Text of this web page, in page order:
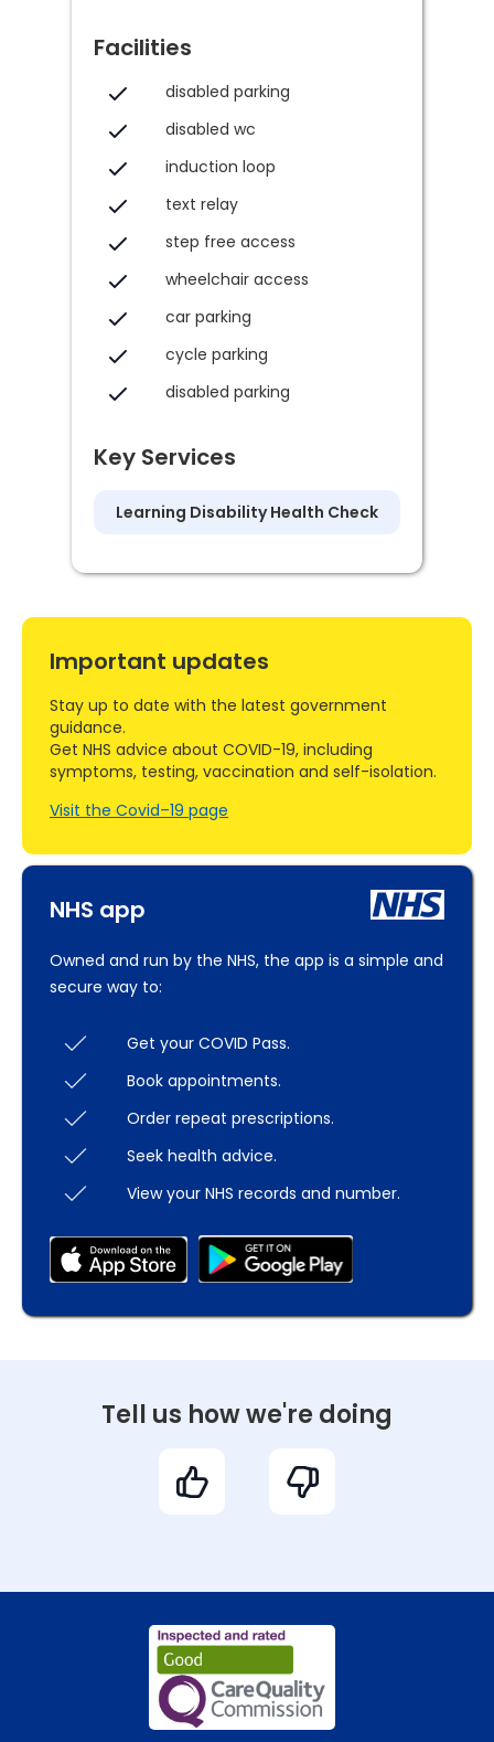
Facilities
disabled parking
disabled wc
induction loop
text relay
step free access
wheelchair access
car parking
cycle parking
disabled parking
Key Services
Learning Disability Health Check
NHS app
Owned and run by the NHS, the app is a simple and
secure way to:
Get your COVID Pass.
Book appointments.
Order repeat prescriptions.
Seek health advice.
View your NHS records and number.
Important updates
Stay up to date with the latest government
guidance.
Get NHS advice about COVID-19, including
symptoms, testing, vaccination and self-isolation.
Visit the Covid–19 page
Tell us how we're doing